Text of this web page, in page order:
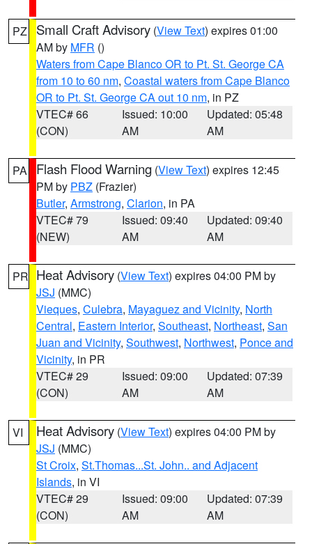
PZ Small Craft Advisory (View Text) expires 01:00
AM by MFR ()
Waters from Cape Blanco OR to Pt. St. George CA
from 10 to 60 nm, Coastal waters from Cape Blanco
OR to Pt. St. George CA out 10 nm, in PZ
VTEC# 66
(CON)
Issued: 10:00
AM
Updated: 05:48
AM
PA Flash Flood Warning (View Text) expires 12:45
PM by PBZ (Frazier)
Butler, Armstrong, Clarion, in PA
VTEC# 79
(NEW)
Issued: 09:40
AM
Updated: 09:40
AM
PR Heat Advisory (View Text) expires 04:00 PM by
JSJ (MMC)
Vieques, Culebra, Mayaguez and Vicinity, North
Central, Eastern Interior, Southeast, Northeast, San
Juan and Vicinity, Southwest, Northwest, Ponce and
Vicinity, in PR
VTEC# 29
(CON)
Issued: 09:00
AM
Updated: 07:39
AM
VI Heat Advisory (View Text) expires 04:00 PM by
JSJ (MMC)
St Croix, St.Thomas...St. John.. and Adjacent
Islands, in VI
VTEC# 29
(CON)
Issued: 09:00
AM
Updated: 07:39
AM